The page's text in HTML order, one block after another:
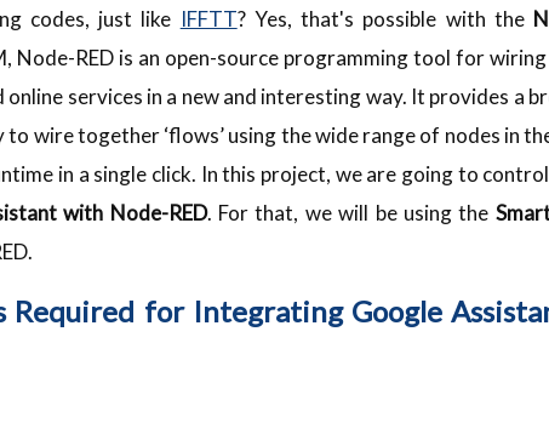
codes, just like IFFTT? Yes, that's possible with the
Node-RED is an open-source programming tool for
online services in a new and interesting way. It provides a
to wire together ‘flows’ using the wide range of nodes in
in a single click. In this project, we are going to
with Node-RED. For that, we will be using the
Required for Integrating Google